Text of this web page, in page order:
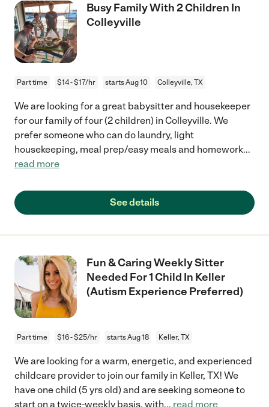
Busy Family With 2 Children In
Colleyville
Part time $14 - $17/hr starts Aug 10 Colleyville, TX
We are looking for a great babysitter and housekeeper
for our family of four (2 children) in Colleyville. We
prefer someone who can do laundry, light
housekeeping, meal prep/easy meals and homework...
read more
See details
Fun & Caring Weekly Sitter
Needed For 1 Child In Keller
(Autism Experience Preferred)
Part time $16 - $25/hr starts Aug 18 Keller, TX
We are looking for a warm, energetic, and experienced
childcare provider to join our family in Keller, TX! We
have one child (5 yrs old) and are seeking someone to
start on a twice-weekly basis, with... read more